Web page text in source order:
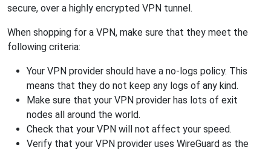
secure, over a highly encrypted VPN tunnel.
When shopping for a VPN, make sure that they meet the
following criteria:
Your VPN provider should have a no-logs policy. This
means that they do not keep any logs of any kind.
Make sure that your VPN provider has lots of exit
nodes all around the world.
Check that your VPN will not affect your speed.
Verify that your VPN provider uses WireGuard as the